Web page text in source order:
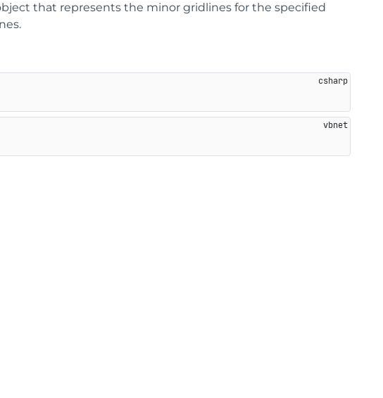
that represents the minor gridlines for the specified